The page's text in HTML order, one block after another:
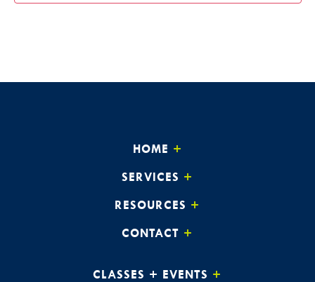
HOME
SERVICES
RESOURCES
CONTACT
CLASSES + EVENTS